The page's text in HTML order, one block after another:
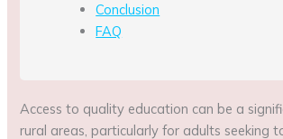
Conclusion
FAQ
Access to quality education can be a
rural areas, particularly for adults seeking